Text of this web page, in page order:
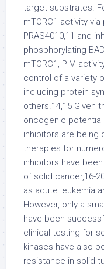
target substrates.
mTORC1 activity
PRAS4010,11 and
phosphorylating
mTORC1, PIM
control of a variety
including protein
others.14,15 Given
oncogenic potential
inhibitors are
therapies for
inhibitors have
of solid cancer,16-
as acute leukemia
However, only a
have been
clinical testing for
kinases have also
resistance in solid